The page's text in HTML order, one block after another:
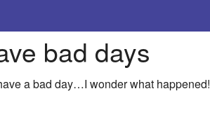
bad days
a bad day…I wonder what happened!